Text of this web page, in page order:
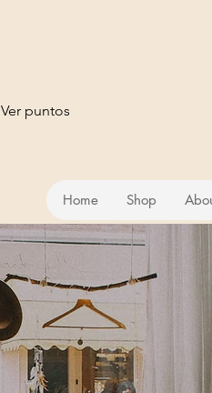
Home Shop
Ver puntos